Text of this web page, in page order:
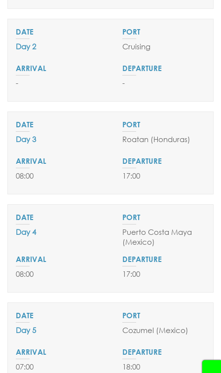
Day 2 Cruising
- -
Day 3 Roatan (Honduras)
08:00 17:00
Day 4
Puerto Costa Maya
(Mexico)
08:00 17:00
Day 5 Cozumel (Mexico)
07:00 18:00